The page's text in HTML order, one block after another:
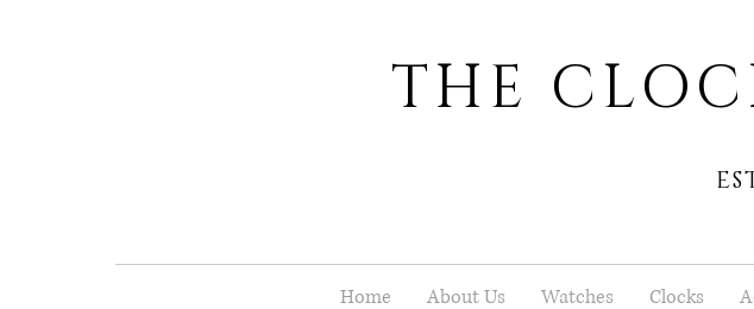
THE
Home About Us Watches Clocks